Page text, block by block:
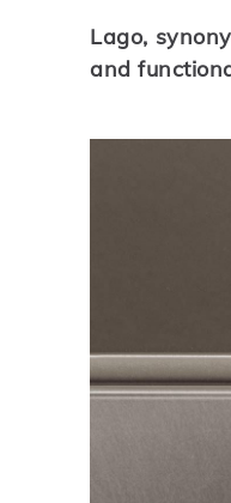
Lago,
and